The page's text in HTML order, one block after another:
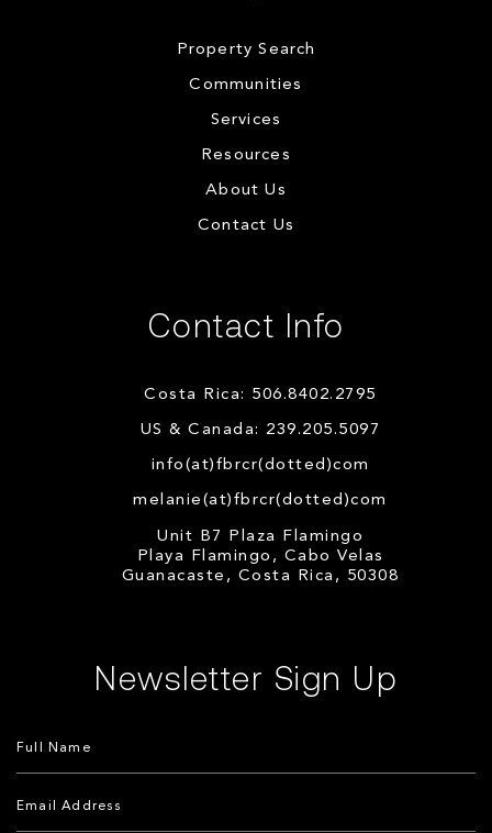
Property Search
Communities
Services
Resources
About Us
Contact Us
Contact Info
Costa Rica: 506.8402.2795
US & Canada: 239.205.5097
info(at)fbrcr(dotted)com
melanie(at)fbrcr(dotted)com
Unit B7 Plaza Flamingo
Playa Flamingo, Cabo Velas
Guanacaste, Costa Rica, 50308
Newsletter Sign Up